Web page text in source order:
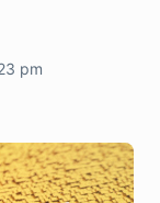
pm